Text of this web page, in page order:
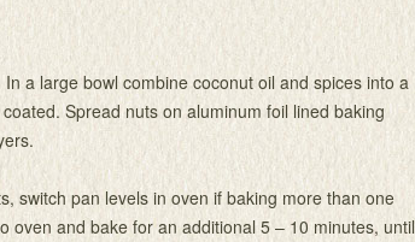
a large bowl combine coconut oil and spices into a
Spread nuts on aluminum foil lined baking
switch pan levels in oven if baking more than one
oven and bake for an additional 5 – 10 minutes, until